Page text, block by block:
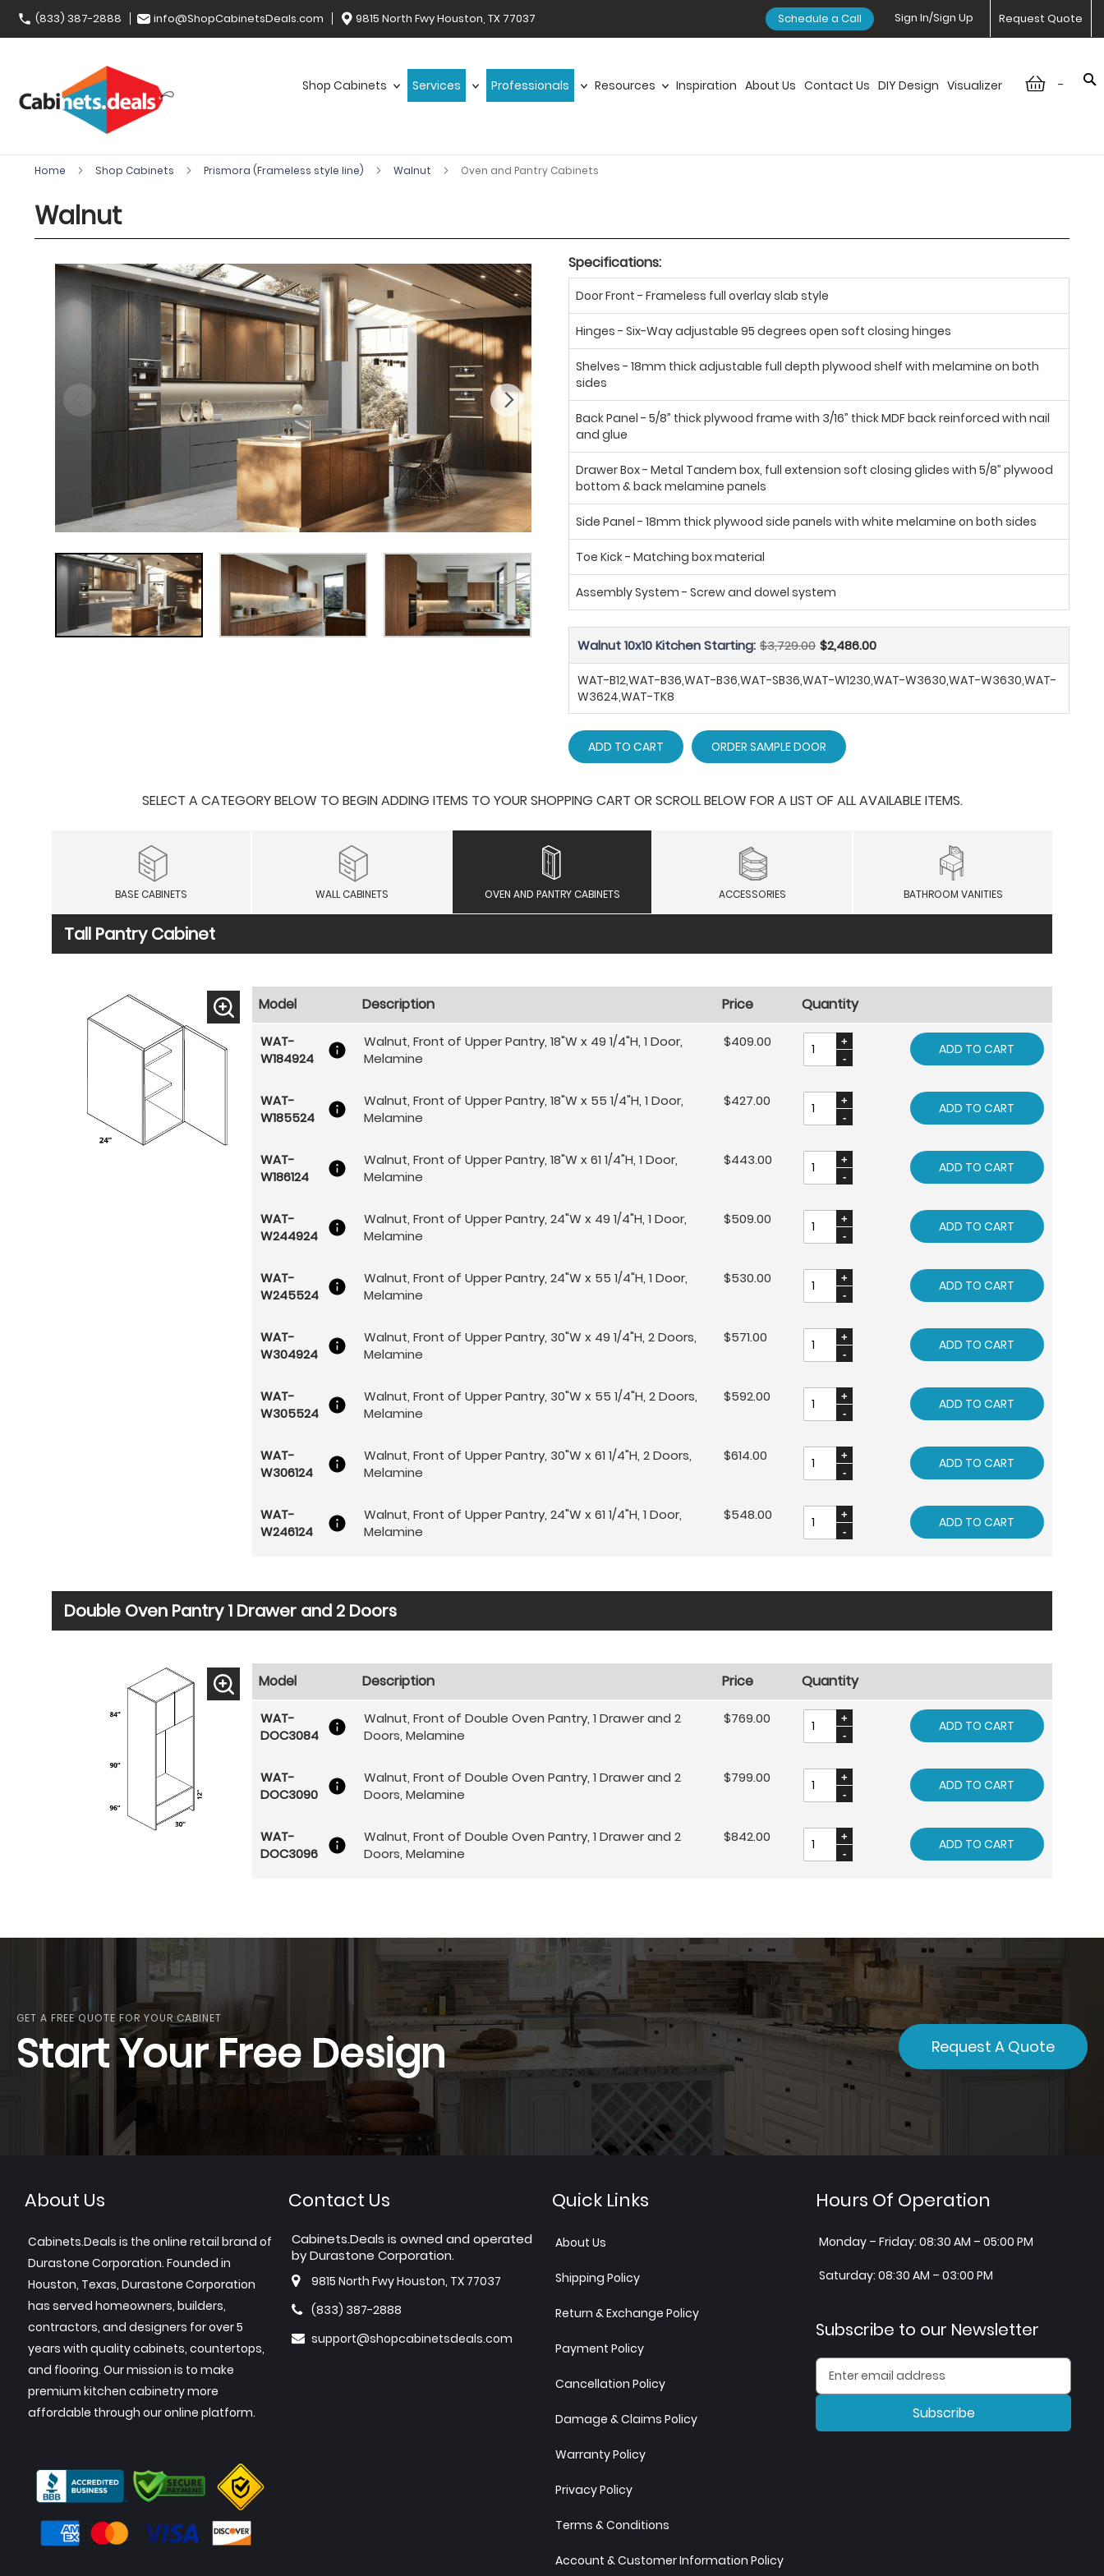
(833) 387-2888 info@ShopCabinetsDeals.com 9815 North Fwy Houston, TX 77037 Request Quote
Sign In/Sign Up
Schedule a Call
-
Shop Cabinets Services Professionals Resources Inspiration About Us Contact Us DIY Design Visualizer
Home Shop Cabinets Prismora (Frameless style line) Walnut Oven and Pantry Cabinets
Walnut
Specifications:
Door Front - Frameless full overlay slab style
Hinges - Six-Way adjustable 95 degrees open soft closing hinges
Shelves - 18mm thick adjustable full depth plywood shelf with melamine on both
sides
Back Panel - 5/8” thick plywood frame with 3/16” thick MDF back reinforced with nail
and glue
Drawer Box - Metal Tandem box, full extension soft closing glides with 5/8” plywood
bottom & back melamine panels
Side Panel - 18mm thick plywood side panels with white melamine on both sides
Toe Kick - Matching box material
Assembly System - Screw and dowel system
Walnut 10x10 Kitchen Starting: $3,729.00 $2,486.00
WAT-B12,WAT-B36,WAT-B36,WAT-SB36,WAT-W1230,WAT-W3630,WAT-W3630,WAT-
W3624,WAT-TK8
ADD TO CART ORDER SAMPLE DOOR
SELECT A CATEGORY BELOW TO BEGIN ADDING ITEMS TO YOUR SHOPPING CART OR SCROLL BELOW FOR A LIST OF ALL AVAILABLE ITEMS.
BASE CABINETS WALL CABINETS OVEN AND PANTRY CABINETS ACCESSORIES BATHROOM VANITIES
Tall Pantry Cabinet
Model Description Price Quantity
WAT-
W184924
Walnut, Front of Upper Pantry, 18"W x 49 1/4"H, 1 Door,
Melamine
$409.00 ADD TO CART
WAT-
W185524
Walnut, Front of Upper Pantry, 18"W x 55 1/4"H, 1 Door,
Melamine
$427.00 ADD TO CART
WAT-
W186124
Walnut, Front of Upper Pantry, 18"W x 61 1/4"H, 1 Door,
Melamine
$443.00 ADD TO CART
WAT-
W244924
Walnut, Front of Upper Pantry, 24"W x 49 1/4"H, 1 Door,
Melamine
$509.00 ADD TO CART
WAT-
W245524
Walnut, Front of Upper Pantry, 24"W x 55 1/4"H, 1 Door,
Melamine
$530.00 ADD TO CART
WAT-
W304924
Walnut, Front of Upper Pantry, 30"W x 49 1/4"H, 2 Doors,
Melamine
$571.00 ADD TO CART
WAT-
W305524
Walnut, Front of Upper Pantry, 30"W x 55 1/4"H, 2 Doors,
Melamine
$592.00 ADD TO CART
WAT-
W306124
Walnut, Front of Upper Pantry, 30"W x 61 1/4"H, 2 Doors,
Melamine
$614.00 ADD TO CART
WAT-
W246124
Walnut, Front of Upper Pantry, 24"W x 61 1/4"H, 1 Door,
Melamine
$548.00 ADD TO CART
Double Oven Pantry 1 Drawer and 2 Doors
Model Description Price Quantity
WAT-
DOC3084
Walnut, Front of Double Oven Pantry, 1 Drawer and 2
Doors, Melamine
$769.00 ADD TO CART
WAT-
DOC3090
Walnut, Front of Double Oven Pantry, 1 Drawer and 2
Doors, Melamine
$799.00 ADD TO CART
WAT-
DOC3096
Walnut, Front of Double Oven Pantry, 1 Drawer and 2
Doors, Melamine
$842.00 ADD TO CART
GET A FREE QUOTE FOR YOUR CABINET
Start Your Free Design Request A Quote
About Us
Cabinets.Deals is the online retail brand of
Durastone Corporation. Founded in
Houston, Texas, Durastone Corporation
has served homeowners, builders,
contractors, and designers for over 5
years with quality cabinets, countertops,
and flooring. Our mission is to make
premium kitchen cabinetry more
affordable through our online platform.
Contact Us
Cabinets.Deals is owned and operated
by Durastone Corporation.
9815 North Fwy Houston, TX 77037
(833) 387-2888
support@shopcabinetsdeals.com
Quick Links
About Us
Shipping Policy
Return & Exchange Policy
Payment Policy
Cancellation Policy
Damage & Claims Policy
Warranty Policy
Privacy Policy
Terms & Conditions
Account & Customer Information Policy
Hours Of Operation
Monday – Friday: 08:30 AM – 05:00 PM
Saturday: 08:30 AM – 03:00 PM
Subscribe to our Newsletter
Subscribe